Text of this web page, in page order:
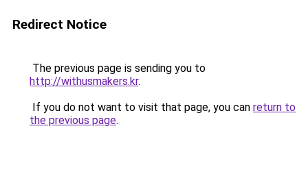
Redirect Notice
The previous page is sending you to
http://withusmakers.kr.
If you do not want to visit that page, you can return to
the previous page.